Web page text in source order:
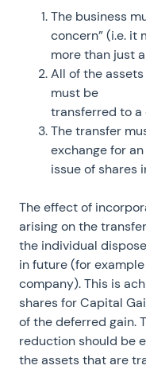
The business
concern” (i.e. it
more than just
All of the
must be
transferred to a
The transfer
exchange for an
issue of shares
The effect of
arising on the
the individual
in future (for
company). This is
shares for Capital
of the deferred gain.
reduction should be
the assets that are